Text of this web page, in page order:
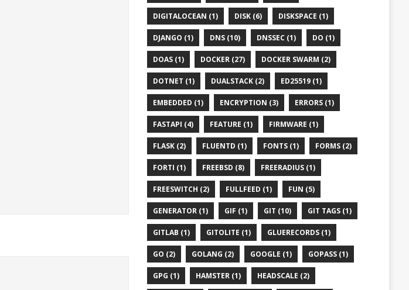
DIGITALOCEAN (1) DISK (6) DISKSPACE (1)
DJANGO (1) DNS (10) DNSSEC (1) DO (1)
DOAS (1) DOCKER (27) DOCKER SWARM (2)
DOTNET (1) DUALSTACK (2) ED25519 (1)
EMBEDDED (1) ENCRYPTION (3) ERRORS (1)
FASTAPI (4) FEATURE (1) FIRMWARE (1)
FLASK (2) FLUENTD (1) FONTS (1) FORMS (2)
FORTI (1) FREEBSD (8) FREERADIUS (1)
FREESWITCH (2) FULLFEED (1) FUN (5)
GENERATOR (1) GIF (1) GIT (10) GIT TAGS (1)
GITLAB (1) GITOLITE (1) GLUERECORDS (1)
GO (2) GOLANG (2) GOOGLE (1) GOPASS (1)
GPG (1) HAMSTER (1) HEADSCALE (2)